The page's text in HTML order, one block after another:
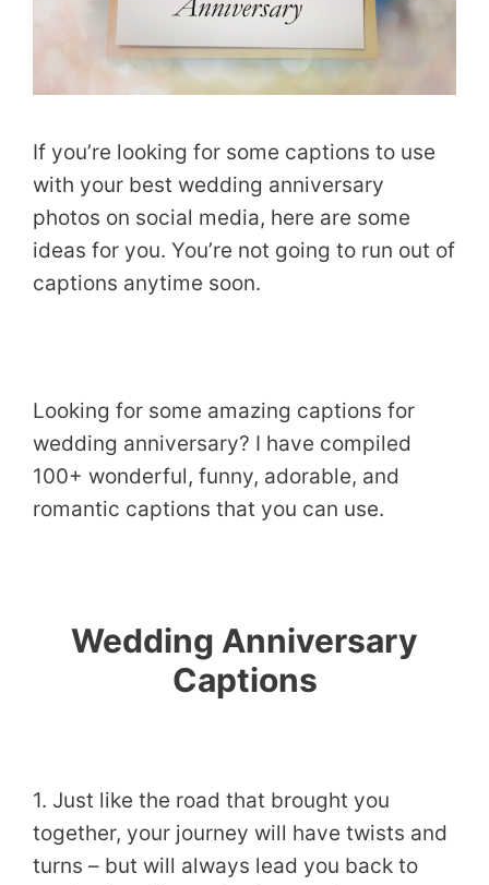
If you’re looking for some captions to use
with your best wedding anniversary
photos on social media, here are some
ideas for you. You’re not going to run out of
captions anytime soon.
Looking for some amazing captions for
wedding anniversary? I have compiled
100+ wonderful, funny, adorable, and
romantic captions that you can use.
Wedding Anniversary
Captions
1. Just like the road that brought you
together, your journey will have twists and
turns – but will always lead you back to